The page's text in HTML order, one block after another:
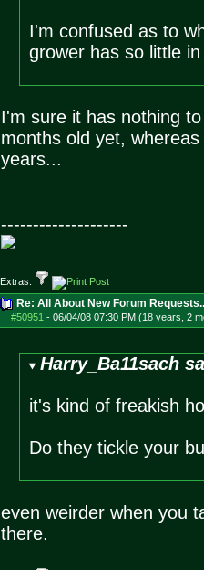
I'm confused as to
grower has so little
I'm sure it has nothing
months old yet,
years...
--------------------
Extras:
Re: All About New Forum
#50951 - 06/04/08 07:30 PM (18 years, 2
Harry_Ba11sach
it's kind of freakish
Do they tickle your
even weirder when you
there.